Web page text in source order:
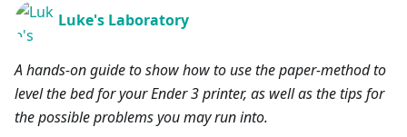
Luke's Laboratory
A hands-on guide to show how to use the paper-method to
level the bed for your Ender 3 printer, as well as the tips for
the possible problems you may run into.